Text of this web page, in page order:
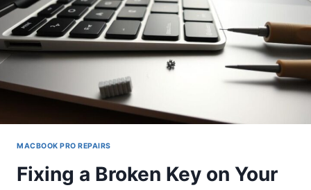
STEP
GUIDE
MACBOOK PRO REPAIRS
Fixing a Broken Key on Your